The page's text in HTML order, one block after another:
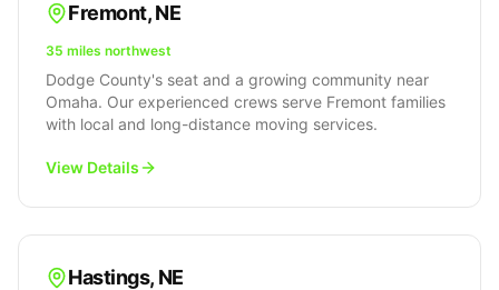
Fremont,NE
35 miles northwest
Dodge County's seat and a growing community near
Omaha. Our experienced crews serve Fremont families
with local and long-distance moving services.
View Details
Hastings, NE